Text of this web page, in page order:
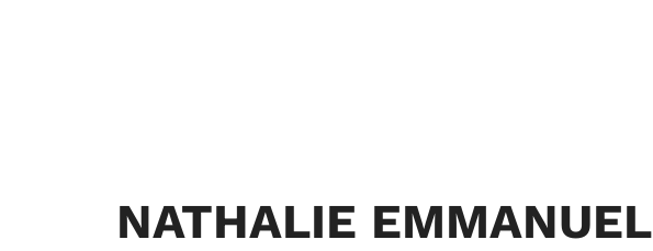
NATHALIE EMMANUEL
Hair, Healing, And